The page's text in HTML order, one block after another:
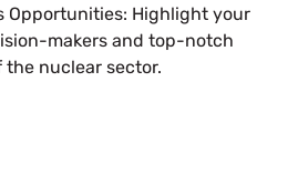
Opportunities: Highlight your
makers and top-notch
nuclear sector.